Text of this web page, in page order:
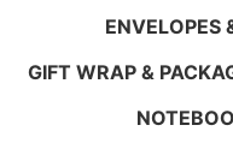
ENVELOPES
GIFT WRAP &